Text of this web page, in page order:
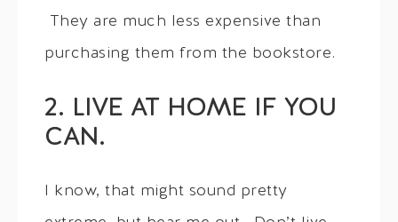
They are much less expensive than
purchasing them from the bookstore.
2. LIVE AT HOME IF YOU
CAN.
I know, that might sound pretty